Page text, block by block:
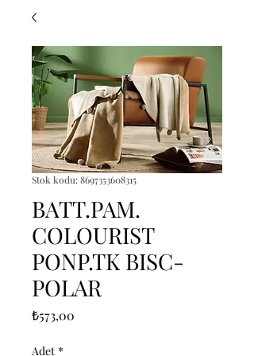
Stok kodu: 8697353608315
BATT.PAM.
COLOURIST
PONP.TK BISC-
POLAR
₺573,00
Adet *